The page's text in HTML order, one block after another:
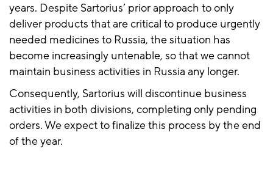
years. Despite Sartorius’ prior approach to only
deliver products that are critical to produce urgently
needed medicines to Russia, the situation has
become increasingly untenable, so that we cannot
maintain business activities in Russia any longer.
Consequently, Sartorius will discontinue business
activities in both divisions, completing only pending
orders. We expect to finalize this process by the end
of the year.